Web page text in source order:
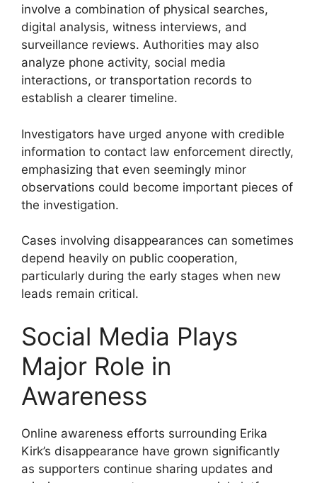
involve a combination of physical searches,
digital analysis, witness interviews, and
surveillance reviews. Authorities may also
analyze phone activity, social media
interactions, or transportation records to
establish a clearer timeline.
Investigators have urged anyone with credible
information to contact law enforcement directly,
emphasizing that even seemingly minor
observations could become important pieces of
the investigation.
Cases involving disappearances can sometimes
depend heavily on public cooperation,
particularly during the early stages when new
leads remain critical.
Social Media Plays
Major Role in
Awareness
Online awareness efforts surrounding Erika
Kirk’s disappearance have grown significantly
as supporters continue sharing updates and